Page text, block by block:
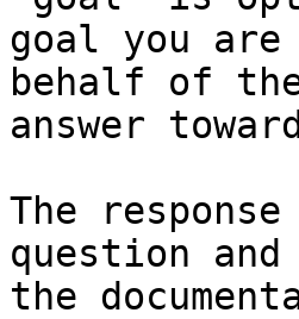
goal you
behalf of
answer
The
question
the